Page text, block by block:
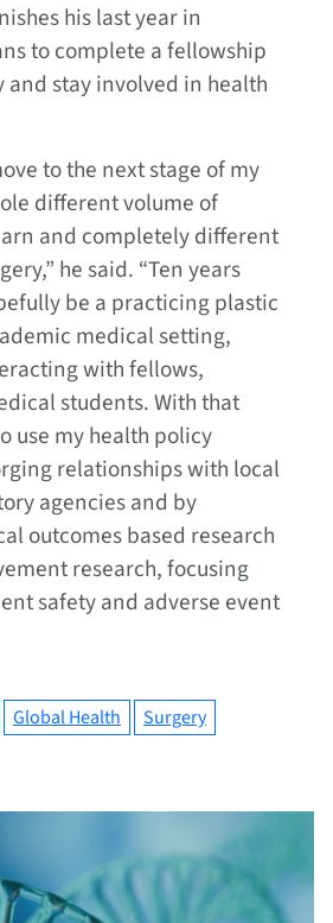
his last year in
to complete a fellowship
and stay involved in health
to the next stage of my
different volume of
and completely different
he said. “Ten years
be a practicing plastic
medical setting,
with fellows,
students. With that
use my health policy
relationships with local
agencies and by
outcomes based research
research, focusing
safety and adverse event
Global Health Surgery